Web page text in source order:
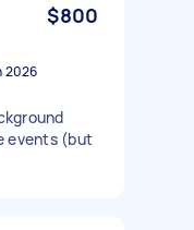
$800
2026
events (but